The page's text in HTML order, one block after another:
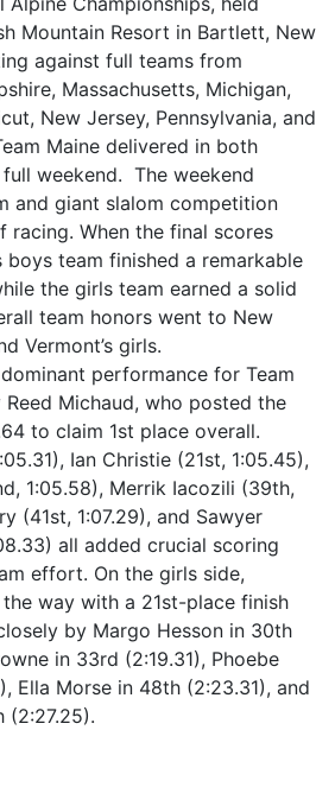
Mountain Resort in Bartlett, New
against full teams from
Massachusetts, Michigan,
New Jersey, Pennsylvania, and
Maine delivered in both
weekend. The weekend
and giant slalom competition
racing. When the final scores
boys team finished a remarkable
the girls team earned a solid
team honors went to New
Vermont’s girls.
performance for Team
Reed Michaud, who posted the
to claim 1st place overall.
Ian Christie (21st, 1:05.45),
1:05.58), Merrik Iacozili (39th,
(41st, 1:07.29), and Sawyer
all added crucial scoring
effort. On the girls side,
way with a 21st-place finish
by Margo Hesson in 30th
in 33rd (2:19.31), Phoebe
Ella Morse in 48th (2:23.31), and
(2:27.25).